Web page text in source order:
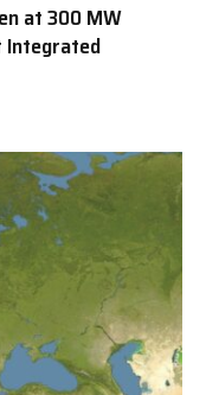
at 300 MW
Integrated